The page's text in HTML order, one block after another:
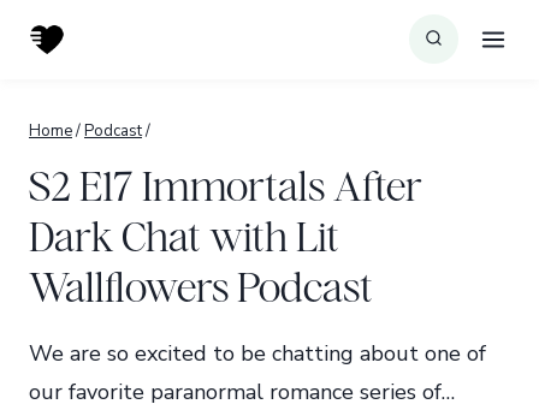
Home/Podcast/
S2 E17 Immortals After
Dark Chat with Lit
Wallflowers Podcast
We are so excited to be chatting about one of
our favorite paranormal romance series of…